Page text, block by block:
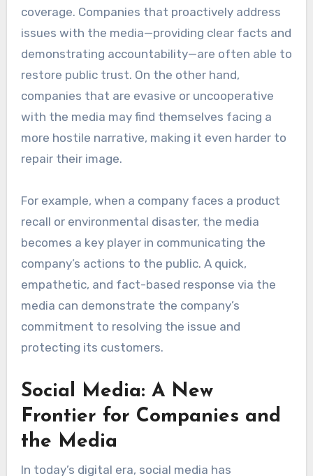
coverage. Companies that proactively address
issues with the media—providing clear facts and
demonstrating accountability—are often able to
restore public trust. On the other hand,
companies that are evasive or uncooperative
with the media may find themselves facing a
more hostile narrative, making it even harder to
repair their image.
For example, when a company faces a product
recall or environmental disaster, the media
becomes a key player in communicating the
company’s actions to the public. A quick,
empathetic, and fact-based response via the
media can demonstrate the company’s
commitment to resolving the issue and
protecting its customers.
Social Media: A New
Frontier for Companies and
the Media
In today’s digital era, social media has